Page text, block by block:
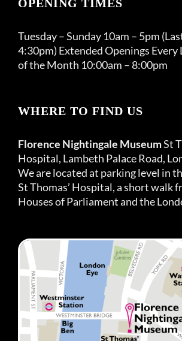
OPENING TIMES
Tuesday – Sunday 10am – 5pm
4:30pm) Extended Openings Every
of the Month 10:00am – 8:00pm
WHERE TO FIND US
Florence Nightingale MuseumSt
Hospital, Lambeth Palace Road,
We are located at parking level in
St Thomas’ Hospital, a short walk
Houses of Parliament and the